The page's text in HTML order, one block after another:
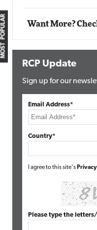
MOST POPULAR Want More?
RCP Update
Sign up for our
Email Address*
Country*
I agree to this site's
Please type the